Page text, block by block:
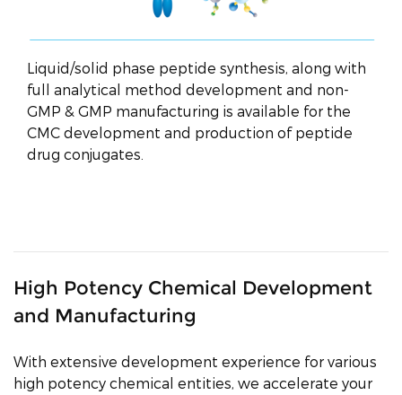
Liquid/solid phase peptide synthesis, along with
full analytical method development and non-
GMP & GMP manufacturing is available for the
CMC development and production of peptide
drug conjugates.
High Potency Chemical Development
and Manufacturing
With extensive development experience for various
high potency chemical entities, we accelerate your